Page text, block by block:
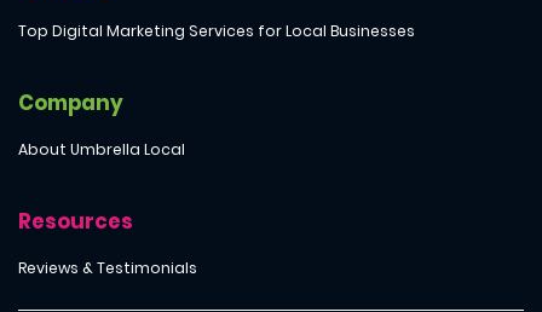
Top Digital Marketing Services for Local Businesses
Company
About Umbrella Local
Resources
Reviews & Testimonials